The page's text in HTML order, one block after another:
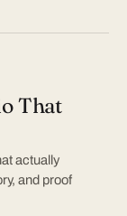
That
actually
and proof